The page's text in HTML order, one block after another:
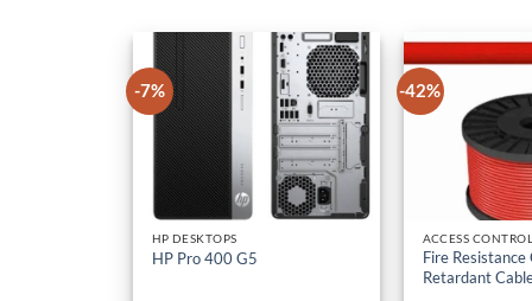
-7%
HP DESKTOPS
HP Pro 400 G5
-42%
ACCESS
Fire Resistance
Retardant